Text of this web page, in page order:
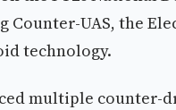
Counter-UAS, the
technology.
multiple